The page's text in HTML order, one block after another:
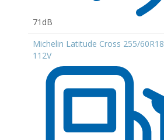
71dB
Michelin Latitude Cross 255/60R18
112V